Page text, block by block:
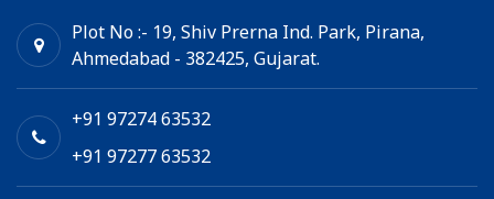
Electric Winch
Plot No :- 19, Shiv Prerna Ind. Park, Pirana,
Ahmedabad - 382425, Gujarat.
+91 97274 63532
+91 97277 63532